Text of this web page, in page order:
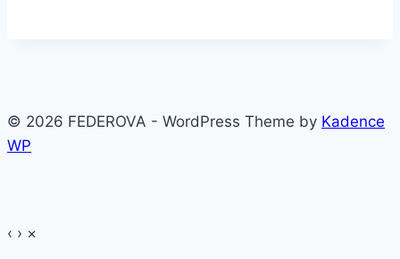
© 2026 FEDEROVA - WordPress Theme by Kadence
WP
‹ › ×